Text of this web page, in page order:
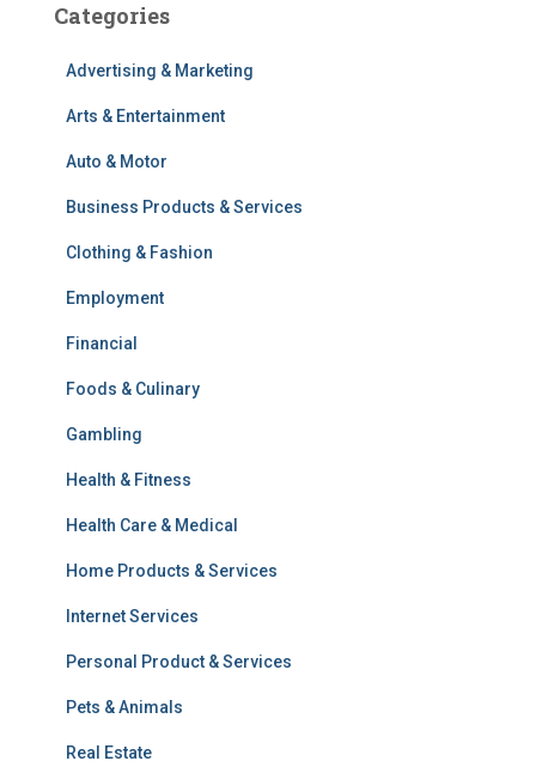
Categories
Advertising & Marketing
Arts & Entertainment
Auto & Motor
Business Products & Services
Clothing & Fashion
Employment
Financial
Foods & Culinary
Gambling
Health & Fitness
Health Care & Medical
Home Products & Services
Internet Services
Personal Product & Services
Pets & Animals
Real Estate